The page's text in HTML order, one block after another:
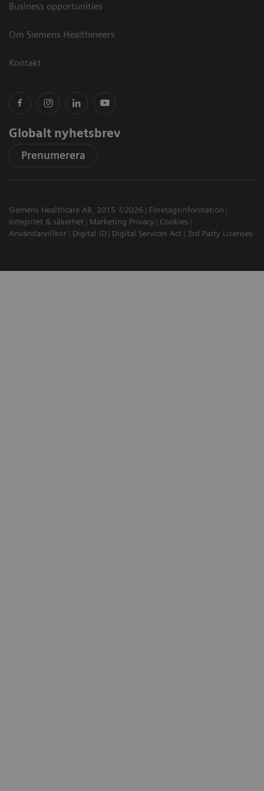
Business opportunities
Om Siemens Healthineers
Kontakt
Globalt nyhetsbrev
Prenumerera
Siemens Healthcare AB, 2015 ©2026
Företagsinformation
Integritet & säkerhet
Marketing Privacy
Cookies
Användarvillkor
Digital ID Digital Services Act 3rd Party Licenses